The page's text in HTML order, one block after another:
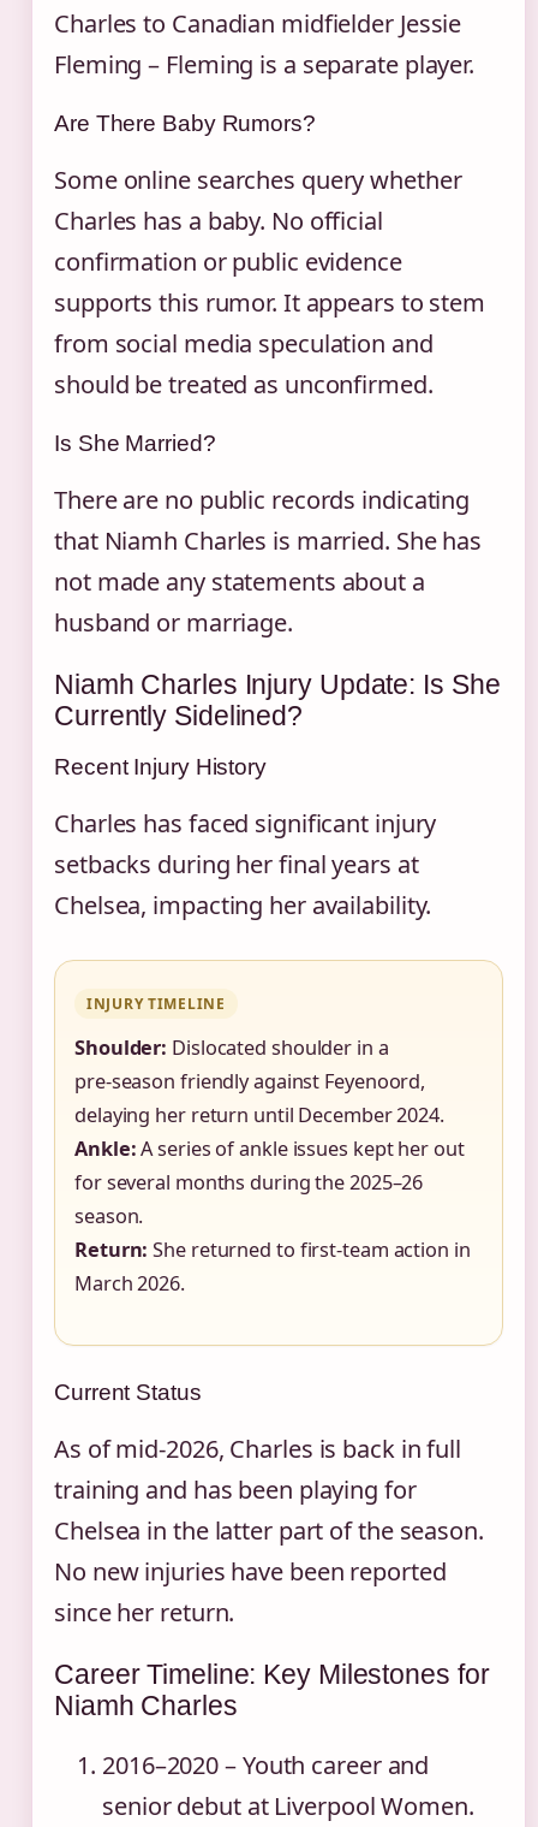
Charles to Canadian midfielder Jessie
Fleming – Fleming is a separate player.
Are There Baby Rumors?
Some online searches query whether
Charles has a baby. No official
confirmation or public evidence
supports this rumor. It appears to stem
from social media speculation and
should be treated as unconfirmed.
Is She Married?
There are no public records indicating
that Niamh Charles is married. She has
not made any statements about a
husband or marriage.
Niamh Charles Injury Update: Is She
Currently Sidelined?
Recent Injury History
Charles has faced significant injury
setbacks during her final years at
Chelsea, impacting her availability.
INJURY TIMELINE
Shoulder: Dislocated shoulder in a
pre‑season friendly against Feyenoord,
delaying her return until December 2024.
Ankle:A series of ankle issues kept her out
for several months during the 2025–26
season.
Return: She returned to first‑team action in
March 2026.
Current Status
As of mid‑2026, Charles is back in full
training and has been playing for
Chelsea in the latter part of the season.
No new injuries have been reported
since her return.
Career Timeline: Key Milestones for
Niamh Charles
2016–2020– Youth career and
senior debut at Liverpool Women.